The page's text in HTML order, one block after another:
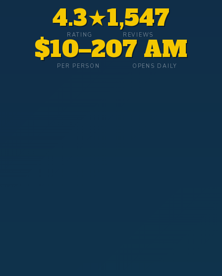
4.3★
RATING
1,547
REVIEWS
$10–20
PER PERSON
7 AM
OPENS DAILY